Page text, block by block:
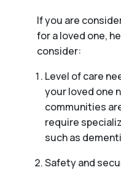
If you are
for a loved one,
consider:
Level of care
your loved one
communities
require
such as
Safety and